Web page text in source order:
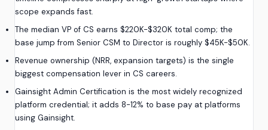
scope expands fast.
The median VP of CS earns $220K-$320K total comp; the
base jump from Senior CSM to Director is roughly $45K-$50K.
Revenue ownership (NRR, expansion targets) is the single
biggest compensation lever in CS careers.
Gainsight Admin Certification is the most widely recognized
platform credential; it adds 8-12% to base pay at platforms
using Gainsight.